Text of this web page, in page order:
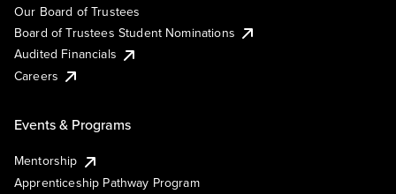
Our Board of Trustees
Board of Trustees Student Nominations
Audited Financials
Careers
Events & Programs
Mentorship
Apprenticeship Pathway Program